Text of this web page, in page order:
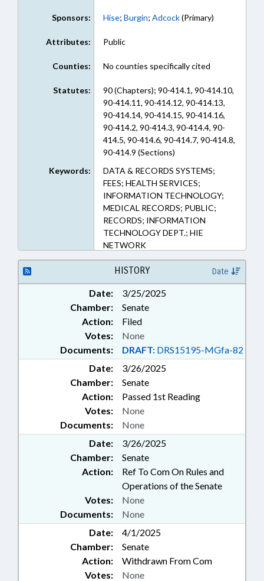
Sponsors: Hise; Burgin; Adcock(Primary)
Attributes: Public
Counties: No counties specifically cited
Statutes:
90 (Chapters); 90-414.1, 90-414.10,
90-414.11, 90-414.12, 90-414.13,
90-414.14, 90-414.15, 90-414.16,
90-414.2, 90-414.3, 90-414.4, 90-
414.5, 90-414.6, 90-414.7, 90-414.8,
90-414.9 (Sections)
Keywords:
DATA & RECORDS SYSTEMS;
FEES; HEALTH SERVICES;
INFORMATION TECHNOLOGY;
MEDICAL RECORDS; PUBLIC;
RECORDS; INFORMATION
TECHNOLOGY DEPT.; HIE
NETWORK
HISTORY Date
Date:
3/25/2025
Chamber:
Senate
Action:
Filed
Documents: DRAFT: DRS15195-MGfa-82
Votes: None
Date:
3/26/2025
Chamber:
Senate
Action:
Passed 1st Reading
Documents: None
Votes: None
Date:
3/26/2025
Chamber:
Senate
Action:
Ref To Com On Rules and
Operations of the Senate
Documents: None
Votes: None
Date:
4/1/2025
Chamber:
Senate
Action:
Withdrawn From Com
Votes: None